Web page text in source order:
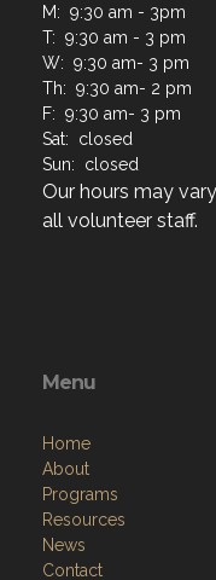
M: 9:30 am - 3pm
T: 9:30 am - 3 pm
W: 9:30 am- 3 pm
Th: 9:30 am- 2 pm
F: 9:30 am- 3 pm
Sat: closed
Sun: closed
Our hours may
all volunteer staff.
Menu
Home
About
Programs
Resources
News
Contact